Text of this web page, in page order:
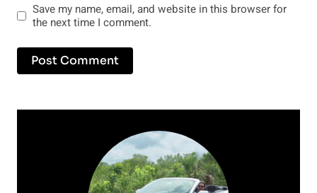
Save my name, email, and website in this browser for
the next time I comment.